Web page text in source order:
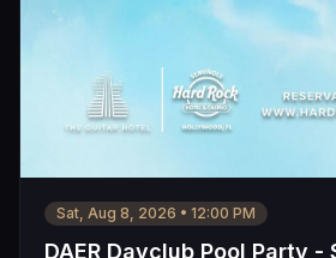
Sat, Aug 8, 2026 • 12:00 PM
DAER Dayclub Pool Party -